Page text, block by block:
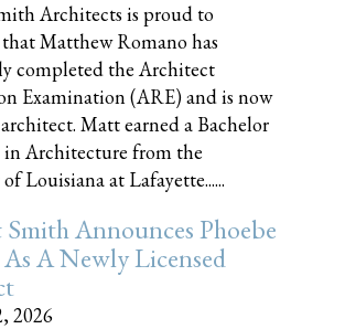
Architects is proud to
Matthew Romano has
completed the Architect
Examination (ARE) and is now
Matt earned a Bachelor
in Architecture from the
Louisiana at Lafayette......
Announces Phoebe
A Newly Licensed
2026